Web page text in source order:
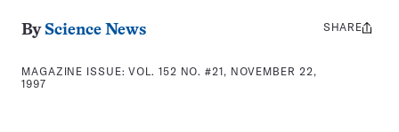
By Science News
MAGAZINE ISSUE:VOL. 152 NO. #21, NOVEMBER 22,
1997
Share
SHARE